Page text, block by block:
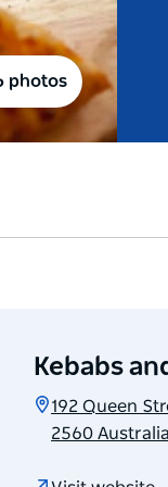
photos
Kebabs
192 Queen
2560 Australia